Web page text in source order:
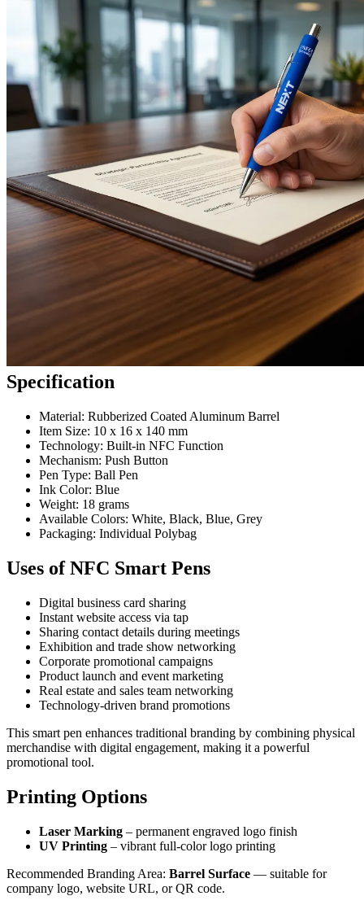
Specification
Material: Rubberized Coated Aluminum Barrel
Item Size: 10 x 16 x 140 mm
Technology: Built-in NFC Function
Mechanism: Push Button
Pen Type: Ball Pen
Ink Color: Blue
Weight: 18 grams
Available Colors: White, Black, Blue, Grey
Packaging: Individual Polybag
Uses of NFC Smart Pens
Digital business card sharing
Instant website access via tap
Sharing contact details during meetings
Exhibition and trade show networking
Corporate promotional campaigns
Product launch and event marketing
Real estate and sales team networking
Technology-driven brand promotions
This smart pen enhances traditional branding by combining physical
merchandise with digital engagement, making it a powerful
promotional tool.
Printing Options
Laser Marking – permanent engraved logo finish
UV Printing – vibrant full-color logo printing
Recommended Branding Area: Barrel Surface — suitable for
company logo, website URL, or QR code.